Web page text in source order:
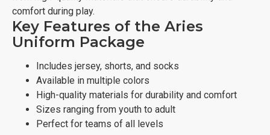
comfort during play.
Key Features of the Aries
Uniform Package
Includes jersey, shorts, and socks
Available in multiple colors
High-quality materials for durability and comfort
Sizes ranging from youth to adult
Perfect for teams of all levels